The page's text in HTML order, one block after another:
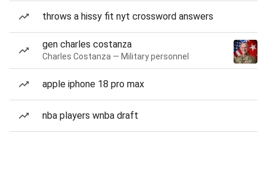
throws a hissy fit nyt crossword answers
gen charles costanza
Charles Costanza — Military personnel
apple iphone 18 pro max
nba players wnba draft